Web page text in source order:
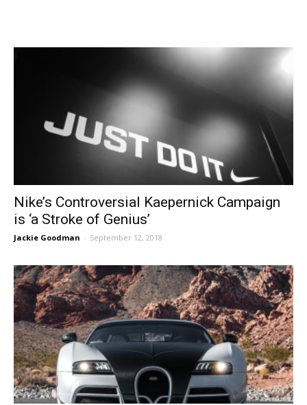
Nike’s Controversial Kaepernick Campaign
is ‘a Stroke of Genius’
Jackie Goodman - September 12, 2018